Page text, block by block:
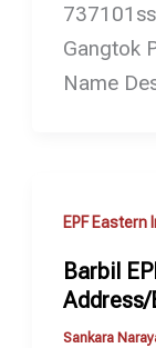
Gangtok
Name
EPF Eastern
Barbil
Address/
Sankara